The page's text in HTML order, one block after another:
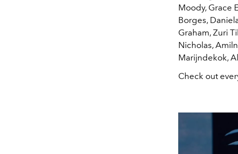
Moody, Grace
Borges,
Graham, Zuri
Nicholas,
Marijndekok,
Check out